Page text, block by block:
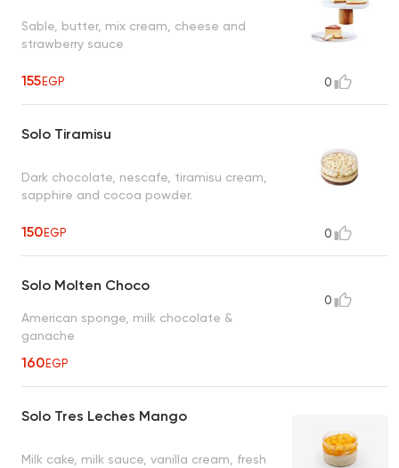
Sable, butter, mix cream, cheese and
strawberry sauce
155EGP 0
Solo Tiramisu
Dark chocolate, nescafe, tiramisu cream,
sapphire and cocoa powder.
150EGP 0
Solo Molten Choco
American sponge, milk chocolate &
ganache
160EGP
0
Solo Tres Leches Mango
Milk cake, milk sauce, vanilla cream, fresh